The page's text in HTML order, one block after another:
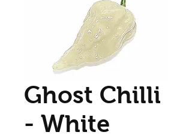
Ghost Chilli
- White